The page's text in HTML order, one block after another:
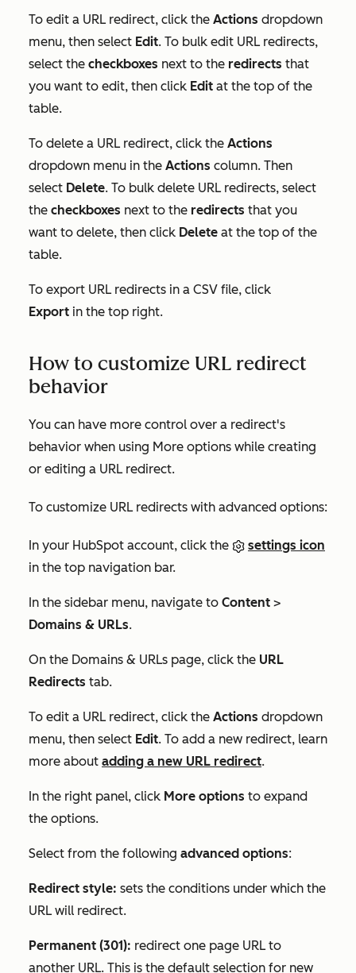
To edit a URL redirect, click the Actions dropdown
menu, then select Edit. To bulk edit URL redirects,
select the checkboxes next to the redirects that
you want to edit, then click Edit at the top of the
table.
To delete a URL redirect, click the Actions
dropdown menu in the Actions column. Then
select Delete. To bulk delete URL redirects, select
the checkboxes next to the redirects that you
want to delete, then click Delete at the top of the
table.
To export URL redirects in a CSV file, click
Export in the top right.
How to customize URL redirect
behavior
You can have more control over a redirect's
behavior when using More options while creating
or editing a URL redirect.
To customize URL redirects with advanced options:
In your HubSpot account, click the
settings icon
in the top navigation bar.
In the sidebar menu, navigate to Content >
Domains & URLs.
On the Domains & URLs page, click the URL
Redirects tab.
To edit a URL redirect, click the Actions dropdown
menu, then select Edit. To add a new redirect, learn
more about adding a new URL redirect.
In the right panel, click More options to expand
the options.
Select from the following advanced options:
Redirect style: sets the conditions under which the
URL will redirect.
Permanent (301): redirect one page URL to
another URL. This is the default selection for new